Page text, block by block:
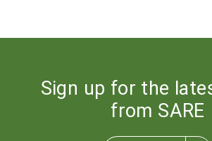
Sign up for the
from SARE